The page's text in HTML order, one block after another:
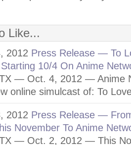
Like...
2012 Press Release — To
10/4 On Anime
— Oct. 4, 2012 — Anime
online simulcast of: To
2012 Press Release —
November To Anime
— Oct. 2, 2012 — This